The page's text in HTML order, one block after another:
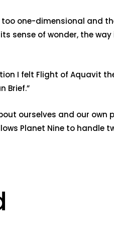
one-dimensional and
sense of wonder, the
I felt Flight of Aquavit
Brief.”
ourselves and our own
Planet Nine to handle